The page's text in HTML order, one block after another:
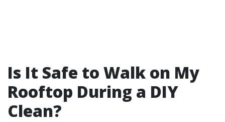
Is It Safe to Walk on My
Rooftop During a DIY
Clean?